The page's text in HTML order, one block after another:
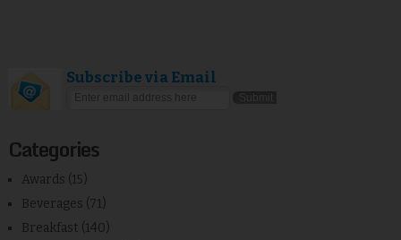
Subscribe via Email
Categories
Awards (15)
Beverages (71)
Breakfast (140)